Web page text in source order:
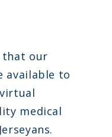
that our
available to
medical